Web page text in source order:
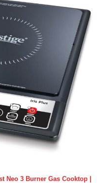
Neo 3 Burner Gas Cooktop |